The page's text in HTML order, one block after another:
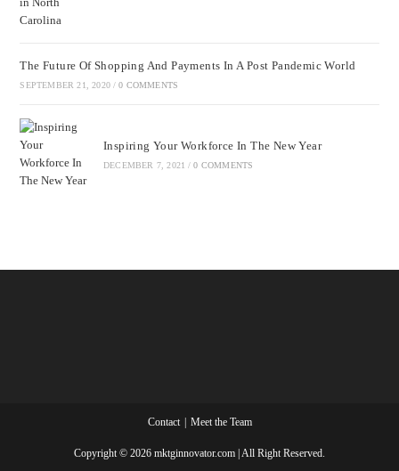
The Future Of Shopping And Payments In A Post Pandemic World
SEPTEMBER 21, 2020 / 0 COMMENTS
Inspiring Your Workforce In The New Year
DECEMBER 7, 2021 / 0 COMMENTS
Contact Meet the Team
Copyright © 2026 mktginnovator.com | All Right Reserved.